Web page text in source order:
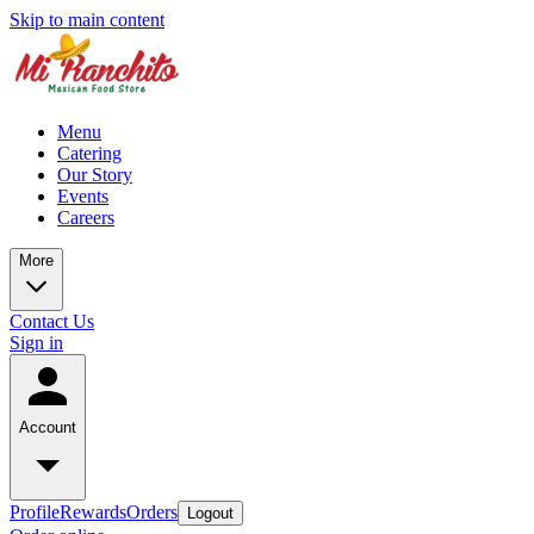
Skip to main content
Menu
Catering
Our Story
Events
Careers
More
Contact Us
Sign in
Account
ProfileRewardsOrders Logout